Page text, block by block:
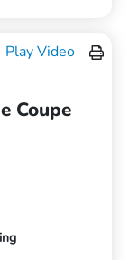
Play Video
Coupe